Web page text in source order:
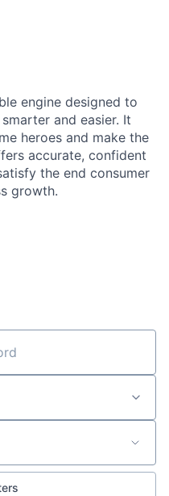
engine designed to
and easier. It
heroes and make the
accurate, confident
the end consumer
growth.